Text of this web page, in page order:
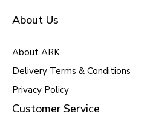
About Us
About ARK
Delivery Terms & Conditions
Privacy Policy
Customer Service